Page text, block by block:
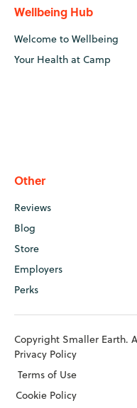
Wellbeing Hub
Welcome to Wellbeing
Your Health at Camp
Other
Reviews
Blog
Store
Employers
Perks
Copyright Smaller Earth.
Privacy Policy
Terms of Use
Cookie Policy